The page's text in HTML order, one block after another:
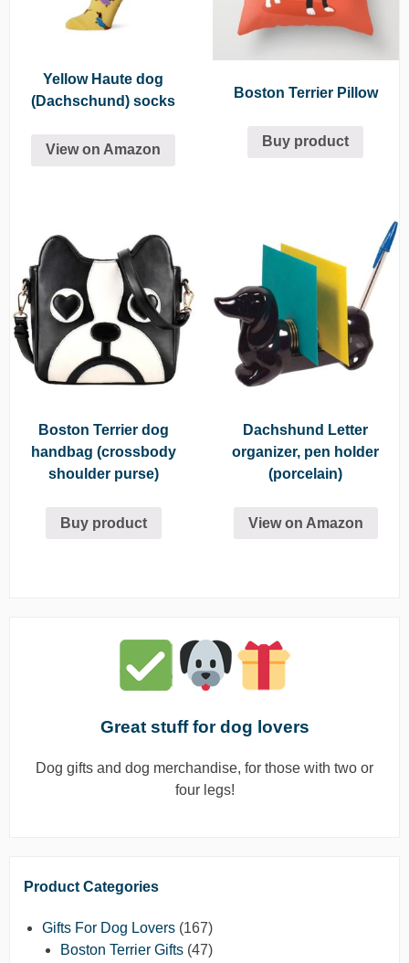
Yellow Haute dog
(Dachschund) socks
View on Amazon
Boston Terrier Pillow
Buy product
Boston Terrier dog
handbag (crossbody
shoulder purse)
Buy product
Dachshund Letter
organizer, pen holder
(porcelain)
View on Amazon
Great stuff for dog lovers
Dog gifts and dog merchandise, for those with two or
four legs!
Product Categories
Gifts For Dog Lovers (167)
Boston Terrier Gifts (47)